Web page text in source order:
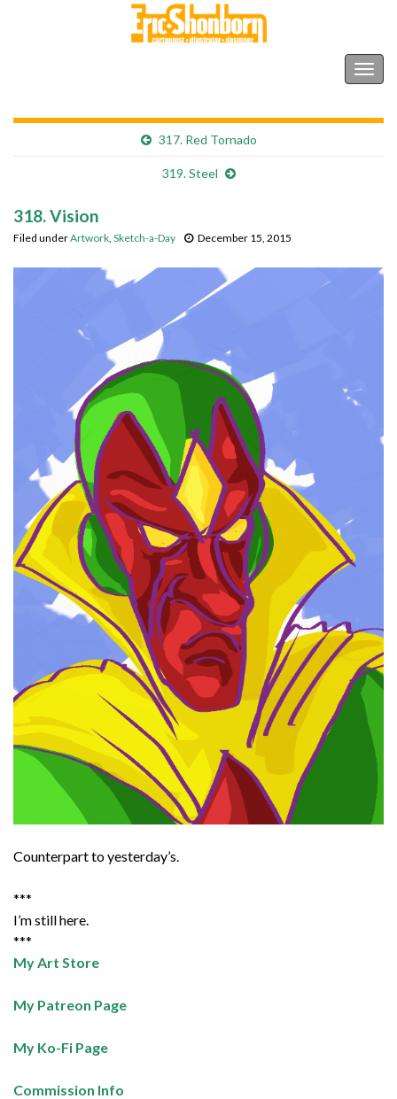
317. Red Tornado
319. Steel
318. Vision
Filed underArtwork, Sketch-a-Day December 15, 2015
Counterpart to yesterday’s.
***
I’m still here.
***
My Art Store
My Patreon Page
My Ko-Fi Page
Commission Info